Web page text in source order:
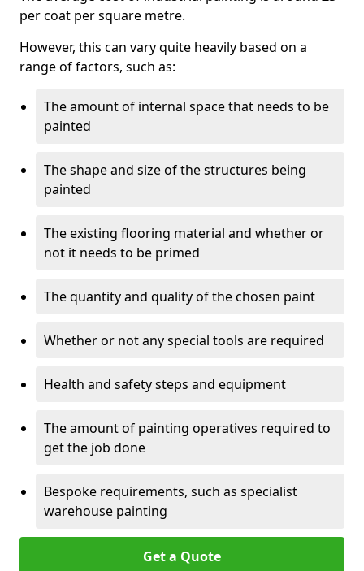
per coat per square metre.
However, this can vary quite heavily based on a
range of factors, such as:
The amount of internal space that needs to be
painted
The shape and size of the structures being
painted
The existing flooring material and whether or
not it needs to be primed
The quantity and quality of the chosen paint
Whether or not any special tools are required
Health and safety steps and equipment
The amount of painting operatives required to
get the job done
Bespoke requirements, such as specialist
warehouse painting
Get a Quote